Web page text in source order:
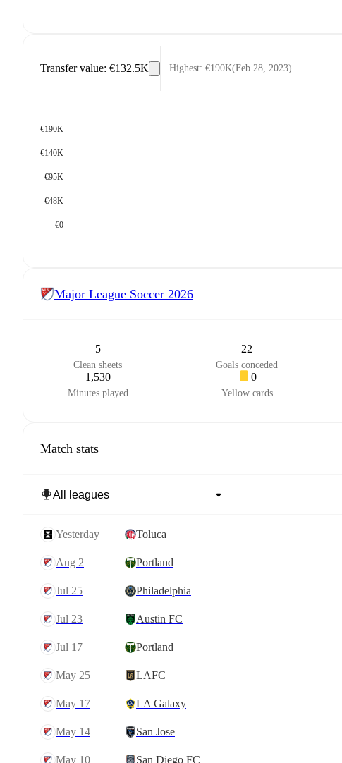
Transfer value: €132.5K Highest: €190K(Feb 28, 2023)
€190K
€140K
€95K
€48K
€0
Major League Soccer 2026
5
Clean sheets
22
Goals conceded
1,530
Minutes played
0
Yellow cards
Match stats
yesterday Toluca
Aug 2 Portland
Jul 25 Philadelphia
Jul 23 Austin FC
Jul 17 Portland
May 25 LAFC
May 17 LA Galaxy
May 14 San Jose
May 10 San Diego FC